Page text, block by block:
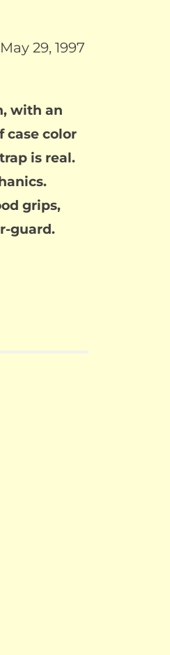
29, 1997
with an
case color
is real.
grips,
guard.